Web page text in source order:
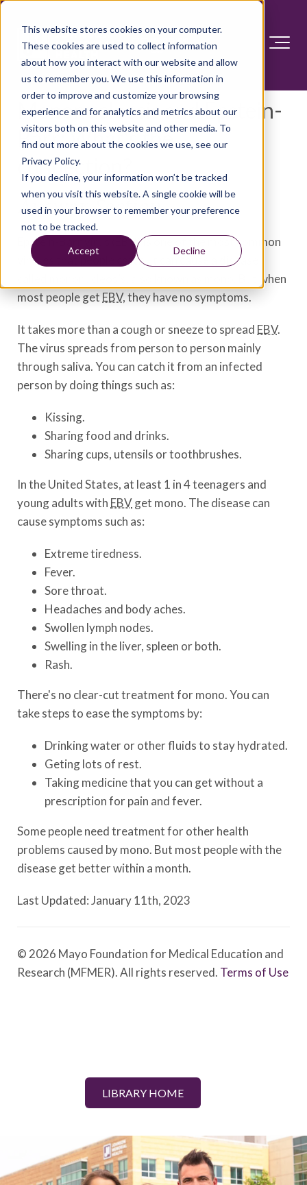
This website stores cookies on your computer.
These cookies are used to collect information
about how you interact with our website and allow
us to remember you. We use this information in
order to improve and customize your browsing
experience and for analytics and metrics about our
visitors both on this website and other media. To
find out more about the cookies we use, see our
Privacy Policy.
If you decline, your information won’t be tracked
when you visit this website. A single cookie will be
used in your browser to remember your preference
not to be tracked.
Accept Decline
Mononucleosis and Epstein-
Barr: What's the
connection?
Answer Section
Epstein-Barr virus (EBV) is one of the most common
viruses that people catch. It can cause a disease
called mononucleosis, also known as mono. But when
most people get EBV, they have no symptoms.
It takes more than a cough or sneeze to spread EBV.
The virus spreads from person to person mainly
through saliva. You can catch it from an infected
person by doing things such as:
Kissing.
Sharing food and drinks.
Sharing cups, utensils or toothbrushes.
In the United States, at least 1 in 4 teenagers and
young adults with EBVget mono. The disease can
cause symptoms such as:
Extreme tiredness.
Fever.
Sore throat.
Headaches and body aches.
Swollen lymph nodes.
Swelling in the liver, spleen or both.
Rash.
There's no clear-cut treatment for mono. You can
take steps to ease the symptoms by:
Drinking water or other fluids to stay hydrated.
Geting lots of rest.
Taking medicine that you can get without a
prescription for pain and fever.
Some people need treatment for other health
problems caused by mono. But most people with the
disease get better within a month.
Last Updated: January 11th, 2023
© 2026 Mayo Foundation for Medical Education and
Research (MFMER). All rights reserved. Terms of Use
LIBRARY HOME